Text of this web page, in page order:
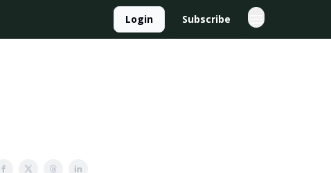
Login Subscribe